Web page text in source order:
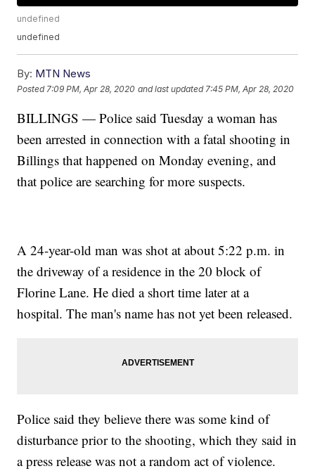
undefined
undefined
By: MTN News
Posted 7:09 PM, Apr 28, 2020 and last updated 7:45 PM, Apr 28, 2020
BILLINGS — Police said Tuesday a woman has
been arrested in connection with a fatal shooting in
Billings that happened on Monday evening, and
that police are searching for more suspects.
A 24-year-old man was shot at about 5:22 p.m. in
the driveway of a residence in the 20 block of
Florine Lane. He died a short time later at a
hospital. The man's name has not yet been released.
Police said they believe there was some kind of
disturbance prior to the shooting, which they said in
a press release was not a random act of violence.